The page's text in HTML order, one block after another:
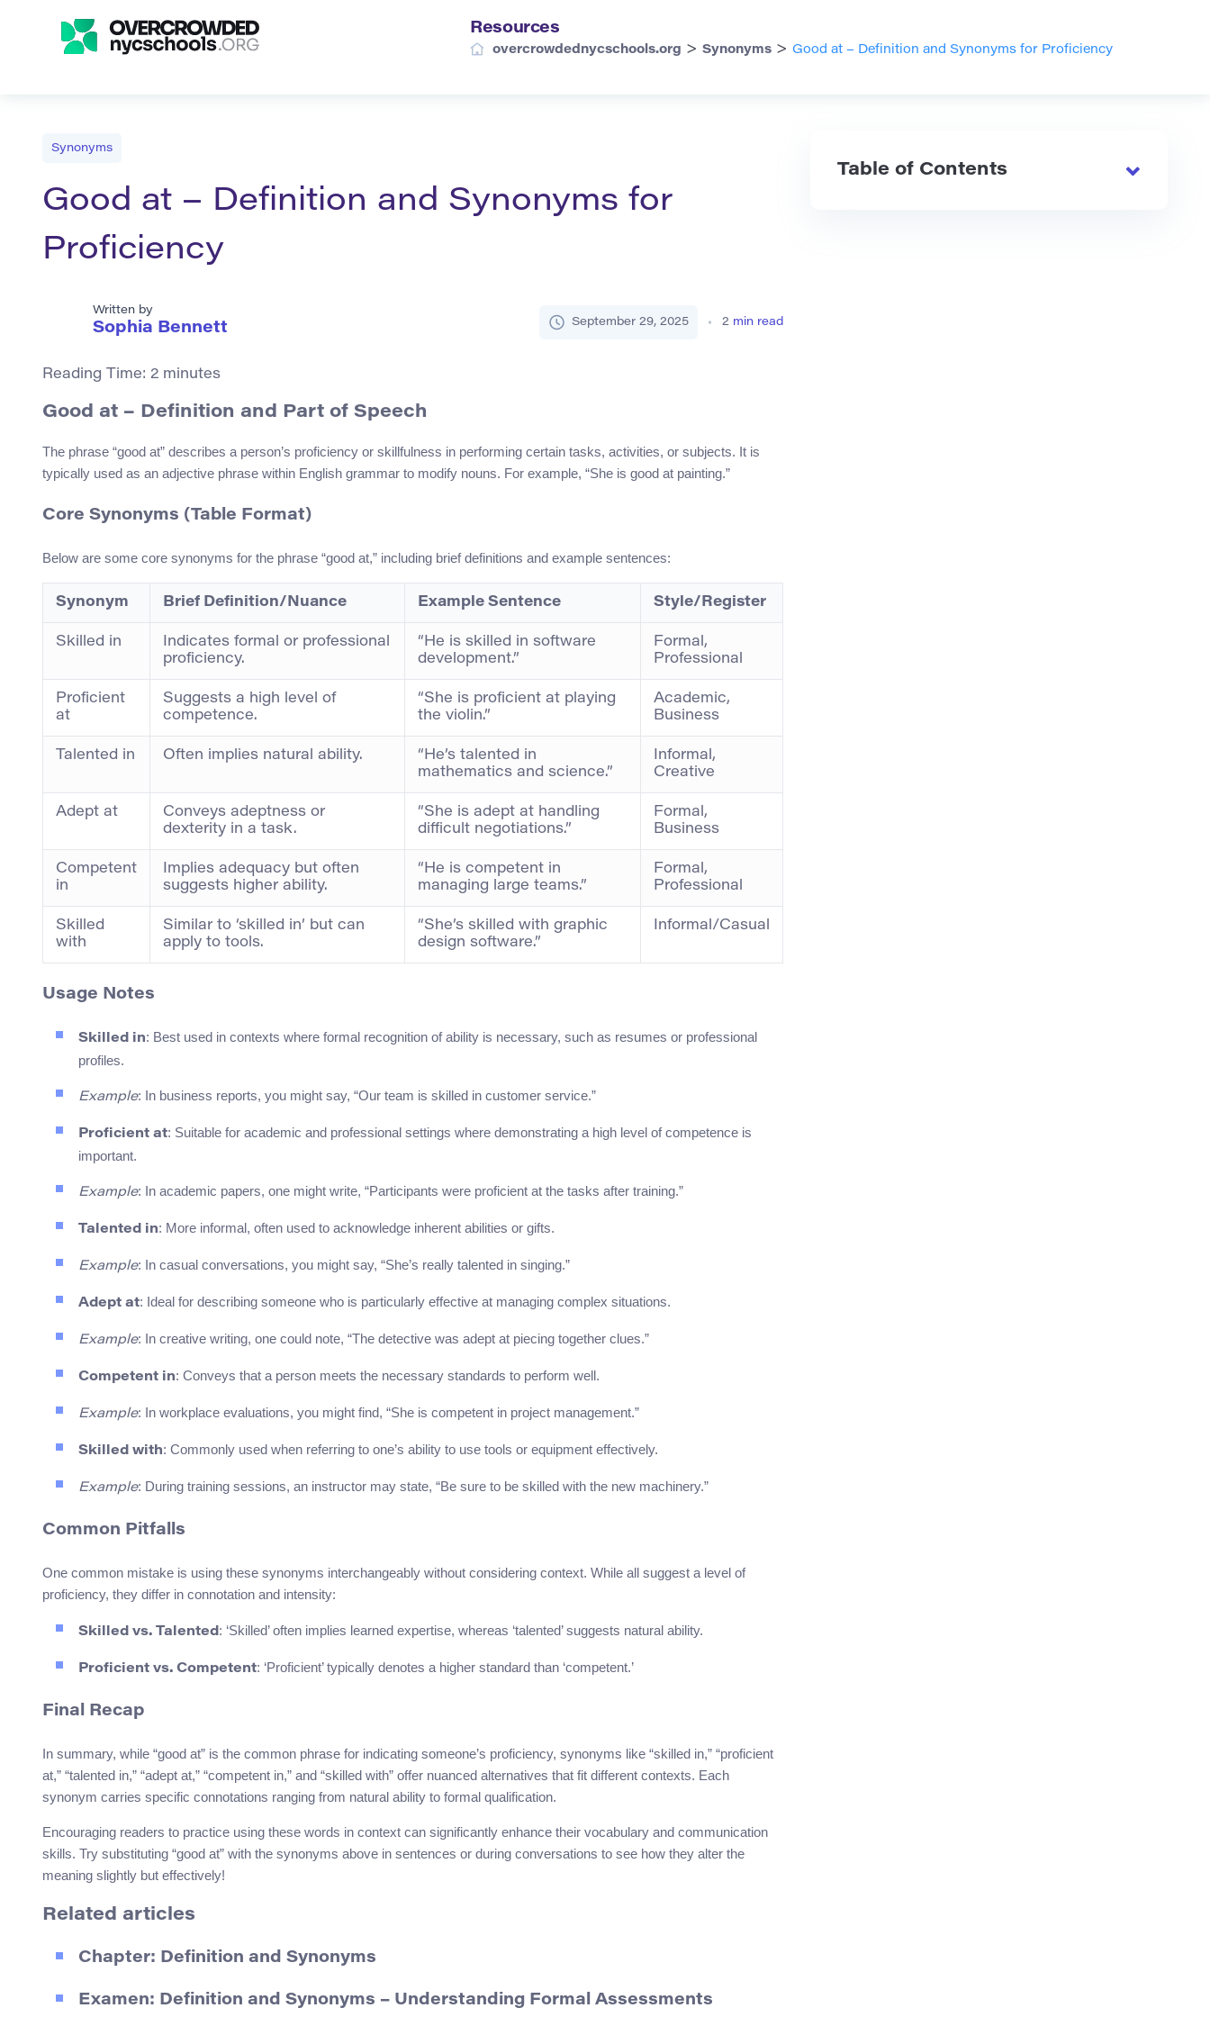
Resources
overcrowdednycschools.org > Synonyms > Good at – Definition and Synonyms for Proficiency
Synonyms
Good at – Definition and Synonyms for
Proficiency
Written by
Sophia Bennett September 29, 2025 2 min read
Reading Time: 2 minutes
Good at – Definition and Part of Speech
The phrase “good at” describes a person’s proficiency or skillfulness in performing certain tasks, activities, or subjects. It is
typically used as an adjective phrase within English grammar to modify nouns. For example, “She is good at painting.”
Core Synonyms (Table Format)
Below are some core synonyms for the phrase “good at,” including brief definitions and example sentences:
Synonym Brief Definition/Nuance Example Sentence Style/Register
Skilled in
Indicates formal or professional
proficiency.
“He is skilled in software
development.”
Formal,
Professional
Proficient
at
Suggests a high level of
competence.
“She is proficient at playing
the violin.”
Academic,
Business
Talented in Often implies natural ability.
“He’s talented in
mathematics and science.”
Informal,
Creative
Adept at
Conveys adeptness or
dexterity in a task.
“She is adept at handling
difficult negotiations.”
Formal,
Business
Competent
in
Implies adequacy but often
suggests higher ability.
“He is competent in
managing large teams.”
Formal,
Professional
Skilled
with
Similar to ‘skilled in’ but can
apply to tools.
“She’s skilled with graphic
design software.”
Informal/Casual
Usage Notes
Skilled in: Best used in contexts where formal recognition of ability is necessary, such as resumes or professional
profiles.
Example: In business reports, you might say, “Our team is skilled in customer service.”
Proficient at: Suitable for academic and professional settings where demonstrating a high level of competence is
important.
Example: In academic papers, one might write, “Participants were proficient at the tasks after training.”
Talented in: More informal, often used to acknowledge inherent abilities or gifts.
Example: In casual conversations, you might say, “She’s really talented in singing.”
Adept at: Ideal for describing someone who is particularly effective at managing complex situations.
Example: In creative writing, one could note, “The detective was adept at piecing together clues.”
Competent in: Conveys that a person meets the necessary standards to perform well.
Example: In workplace evaluations, you might find, “She is competent in project management.”
Skilled with: Commonly used when referring to one’s ability to use tools or equipment effectively.
Example: During training sessions, an instructor may state, “Be sure to be skilled with the new machinery.”
Common Pitfalls
One common mistake is using these synonyms interchangeably without considering context. While all suggest a level of
proficiency, they differ in connotation and intensity:
Skilled vs. Talented : ‘Skilled’ often implies learned expertise, whereas ‘talented’ suggests natural ability.
Proficient vs. Competent: ‘Proficient’ typically denotes a higher standard than ‘competent.’
Final Recap
In summary, while “good at” is the common phrase for indicating someone’s proficiency, synonyms like “skilled in,” “proficient
at,” “talented in,” “adept at,” “competent in,” and “skilled with” offer nuanced alternatives that fit different contexts. Each
synonym carries specific connotations ranging from natural ability to formal qualification.
Encouraging readers to practice using these words in context can significantly enhance their vocabulary and communication
skills. Try substituting “good at” with the synonyms above in sentences or during conversations to see how they alter the
meaning slightly but effectively!
Related articles
Chapter: Definition and Synonyms
Examen: Definition and Synonyms – Understanding Formal Assessments
Table of Contents